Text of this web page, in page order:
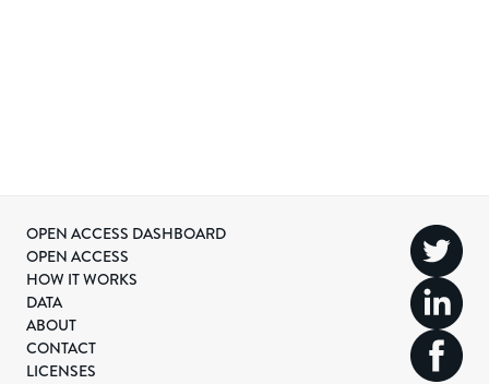
OPEN ACCESS DASHBOARD
OPEN ACCESS
HOW IT WORKS
DATA
ABOUT
CONTACT
LICENSES